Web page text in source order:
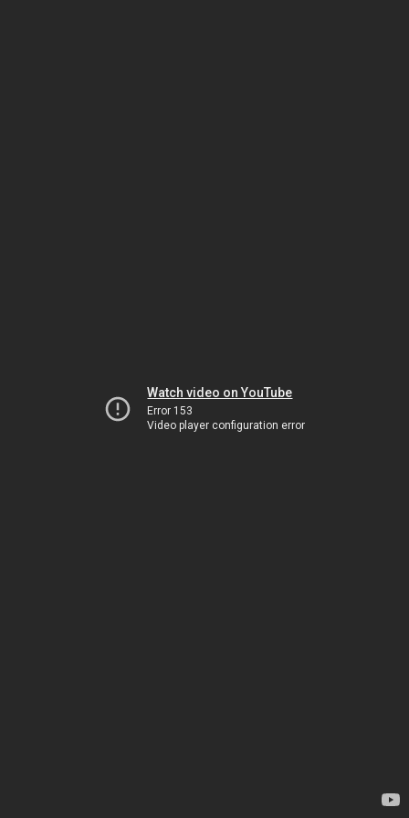
Watch video on YouTube
Error 153
Video player configuration error